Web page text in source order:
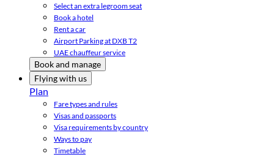
Select an extra legroom seat
Book a hotel
Rent a car
Airport Parking at DXB T2
UAE chauffeur service
Book and manage
Flying with us
Plan
Fare types and rules
Visas and passports
Visa requirements by country
Ways to pay
Timetable